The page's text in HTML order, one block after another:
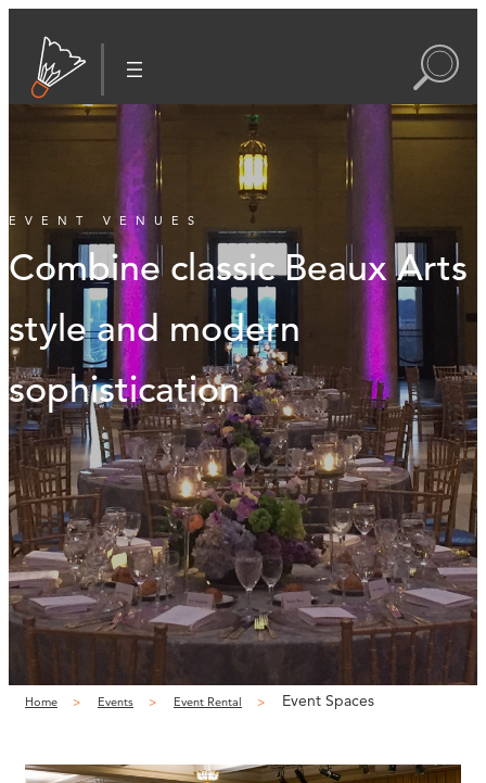
EVENT VENUES
Combine classic Beaux Arts
style and modern
sophistication
Home Events Event Rental Event Spaces